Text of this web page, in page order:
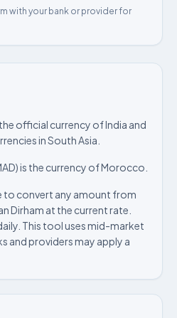
with your bank or provider for
the official currency of India and
in South Asia.
is the currency of Morocco.
to convert any amount from
Dirham at the current rate.
This tool uses mid-market
and providers may apply a